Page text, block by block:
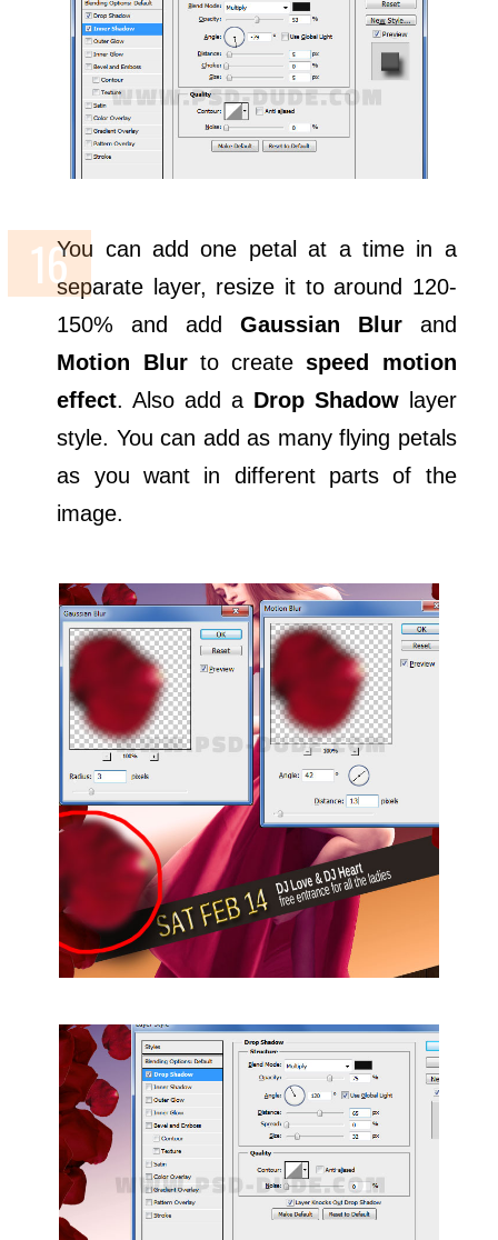
You can add one petal at a time in a
separate layer, resize it to around 120-
150% and add Gaussian Blurand
Motion Blurto createspeed motion
effect. Also add a Drop Shadowlayer
style. You can add as many flying petals
as you want in different parts of the
image.